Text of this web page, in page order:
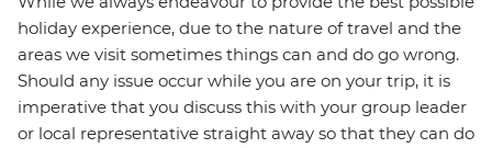
holiday experience, due to the nature of travel and the
areas we visit sometimes things can and do go wrong.
Should any issue occur while you are on your trip, it is
imperative that you discuss this with your group leader
or local representative straight away so that they can do